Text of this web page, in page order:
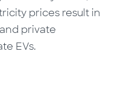
prices result in
private
EVs.